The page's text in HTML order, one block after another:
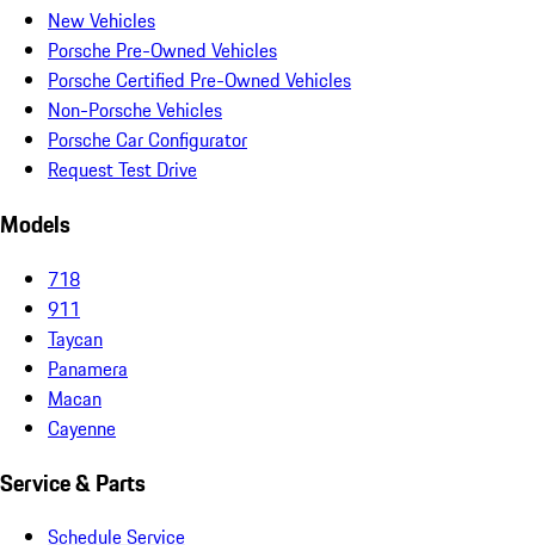
New Vehicles
Porsche Pre-Owned Vehicles
Porsche Certified Pre-Owned Vehicles
Non-Porsche Vehicles
Porsche Car Configurator
Request Test Drive
Models
718
911
Taycan
Panamera
Macan
Cayenne
Service & Parts
Schedule Service